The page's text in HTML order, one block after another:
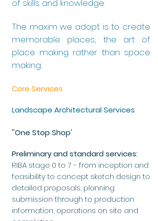
of skills and knowledge.
The maxim we adopt is to create
memorable places, the art of
place making rather than space
making.
Core Services
Landscape Architectural Services
''One Stop Shop'
Preliminary and standard services:
RIBA stage 0 to 7 - from inception and
feasibility to concept sketch design to
detailed proposals, planning
submission through to production
information, operations on site and